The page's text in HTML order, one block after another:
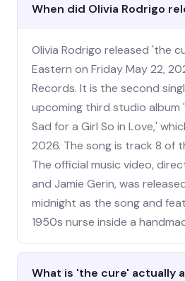
When did Olivia Rodrigo
Olivia Rodrigo released 'the
Eastern on Friday May 22,
Records. It is the second
upcoming third studio album
Sad for a Girl So in Love,'
2026. The song is track 8 of
The official music video,
and Jamie Gerin, was
midnight as the song and
1950s nurse inside a
What is 'the cure' actually